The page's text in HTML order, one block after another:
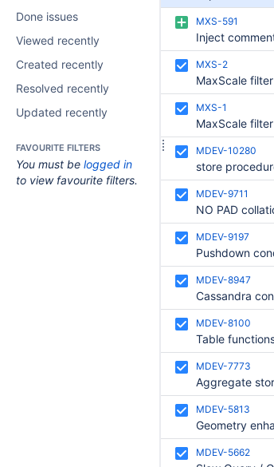
Done issues
Viewed recently
Created recently
Resolved recently
Updated recently
FAVOURITE FILTERS
You must be logged in
to view favourite filters.
MXS-591
MXS-2
MXS-1
MDEV-10280
store
MDEV-9711
NO PAD
MDEV-9197
MDEV-8947
MDEV-8100
MDEV-7773
Aggregate
MDEV-5813
Geometry
MDEV-5662